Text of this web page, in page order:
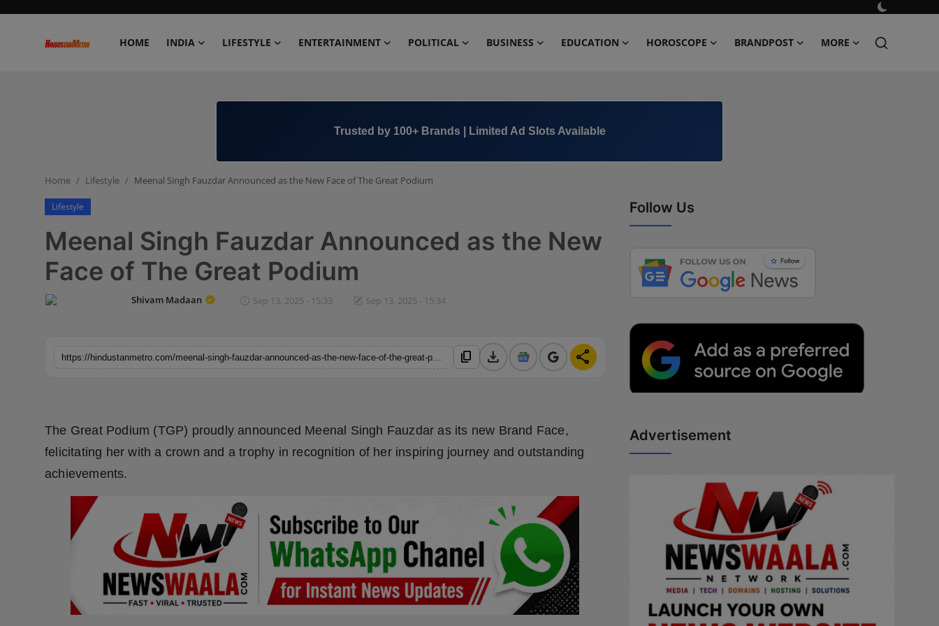
HOME INDIA LIFESTYLE ENTERTAINMENT POLITICAL BUSINESS EDUCATION HOROSCOPE BRANDPOST MORE
Business
Education
Brandpost
Technology
Trusted by 100+ Brands | Limited Ad Slots Available
Home Lifestyle Meenal Singh Fauzdar Announced as the New Face of The Great Podium
Lifestyle
Meenal Singh Fauzdar Announced as the New
Face of The Great Podium
Shivam Madaan Sep 13, 2025 - 15:33 Sep 13, 2025 - 15:34
content_copy download share
The Great Podium (TGP) proudly announced Meenal Singh Fauzdar as its new Brand Face,
felicitating her with a crown and a trophy in recognition of her inspiring journey and outstanding
achievements.
Follow Us
Advertisement